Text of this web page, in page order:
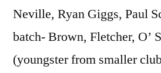
Neville, Ryan Giggs, Paul
batch- Brown, Fletcher, O’
(youngster from smaller